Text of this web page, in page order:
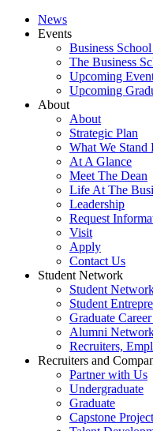
News
Events
Business
The Business
Upcoming
Upcoming
About
About
Strategic Plan
What We Stand
At A Glance
Meet The Dean
Life At The
Leadership
Request
Visit
Apply
Contact Us
Student Network
Student
Student
Graduate
Alumni
Recruiters,
Recruiters and
Partner with Us
Undergraduate
Graduate
Capstone